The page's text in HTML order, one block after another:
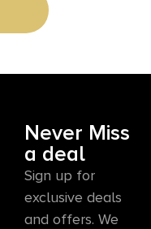
Never Miss
a deal
Sign up for
exclusive deals
and offers. We